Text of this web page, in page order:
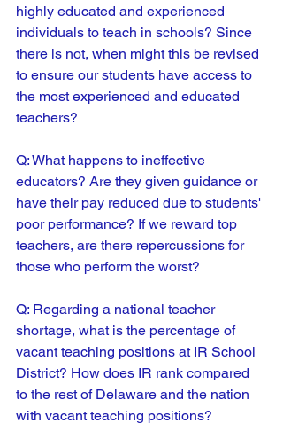
highly educated and experienced
individuals to teach in schools? Since
there is not, when might this be revised
to ensure our students have access to
the most experienced and educated
teachers?
Q: What happens to ineffective
educators? Are they given guidance or
have their pay reduced due to students'
poor performance? If we reward top
teachers, are there repercussions for
those who perform the worst?
Q: Regarding a national teacher
shortage, what is the percentage of
vacant teaching positions at IR School
District? How does IR rank compared
to the rest of Delaware and the nation
with vacant teaching positions?